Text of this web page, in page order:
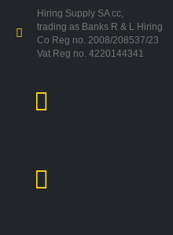
Hiring Supply SA cc,
trading as Banks R & L Hiring
Co Reg no. 2008/208537/23
Vat Reg no. 4220144341